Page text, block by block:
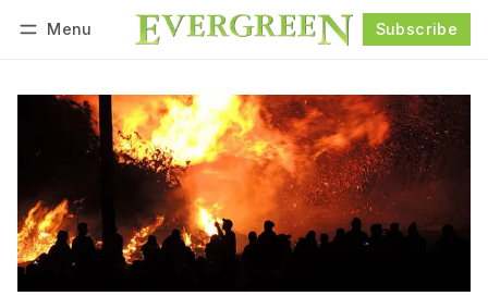
Menu Subscribe